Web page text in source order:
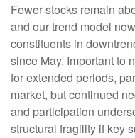
Fewer stocks remain
and our trend model
constituents in
since May. Important to
for extended periods,
market, but continued
and participation
structural fragility if key